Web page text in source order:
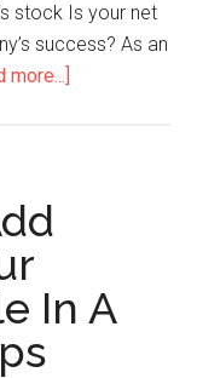
stock Is your net
success? As an
more...]
In A